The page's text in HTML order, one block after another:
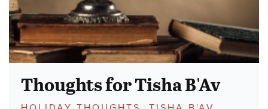
Thoughts for Tisha B'Av